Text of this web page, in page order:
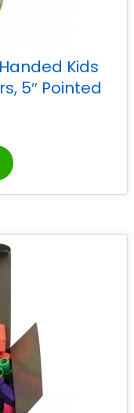
Kids
5″ Pointed